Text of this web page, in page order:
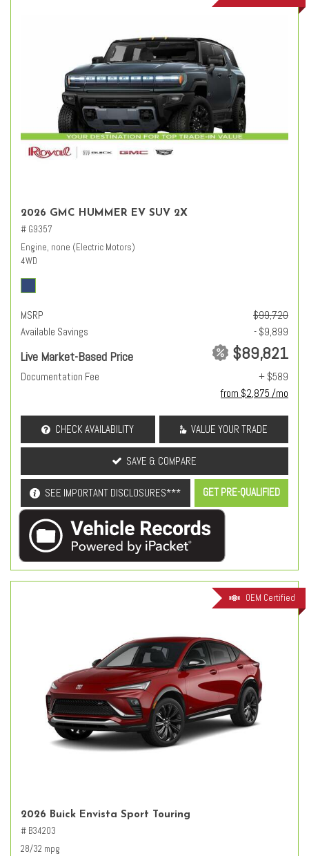
2026 GMC HUMMER EV SUV 2X
# G9357
Engine, none (Electric Motors)
4WD
MSRP
$99,720
Available Savings
- $9,899
Live Market-Based Price $89,821
Documentation Fee
+ $589
from $2,875 /mo
CHECK AVAILABILITY VALUE YOUR TRADE
SAVE & COMPARE
SEE IMPORTANT DISCLOSURES*** GET PRE-QUALIFIED
OEM Certified
2026 Buick Envista Sport Touring
# B34203
28/32 mpg